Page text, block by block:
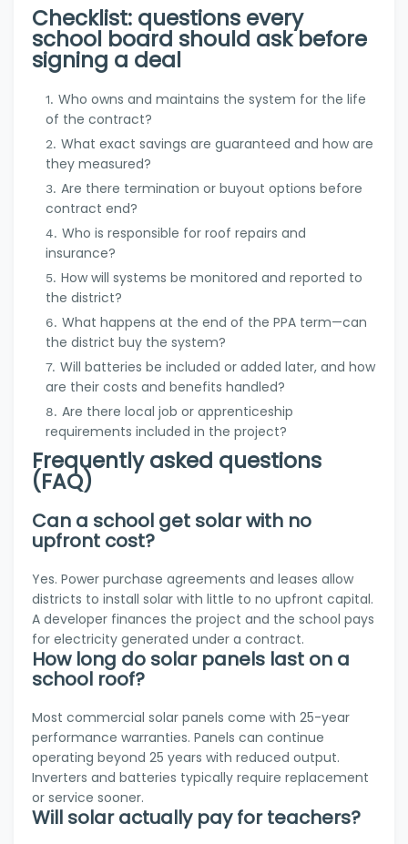
Checklist: questions every
school board should ask before
signing a deal
Who owns and maintains the system for the life
of the contract?
What exact savings are guaranteed and how are
they measured?
Are there termination or buyout options before
contract end?
Who is responsible for roof repairs and
insurance?
How will systems be monitored and reported to
the district?
What happens at the end of the PPA term—can
the district buy the system?
Will batteries be included or added later, and how
are their costs and benefits handled?
Are there local job or apprenticeship
requirements included in the project?
Frequently asked questions
(FAQ)
Can a school get solar with no
upfront cost?
Yes. Power purchase agreements and leases allow
districts to install solar with little to no upfront capital.
A developer finances the project and the school pays
for electricity generated under a contract.
How long do solar panels last on a
school roof?
Most commercial solar panels come with 25-year
performance warranties. Panels can continue
operating beyond 25 years with reduced output.
Inverters and batteries typically require replacement
or service sooner.
Will solar actually pay for teachers?